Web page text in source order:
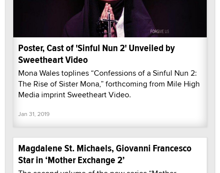
Poster, Cast of 'Sinful Nun 2' Unveiled by
Sweetheart Video
Mona Wales toplines “Confessions of a Sinful Nun 2:
The Rise of Sister Mona,” forthcoming from Mile High
Media imprint Sweetheart Video.
Jan 31, 2019
Magdalene St. Michaels, Giovanni Francesco
Star in ‘Mother Exchange 2’